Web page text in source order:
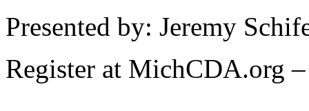
Presented by: Jeremy
Register at MichCDA.org –